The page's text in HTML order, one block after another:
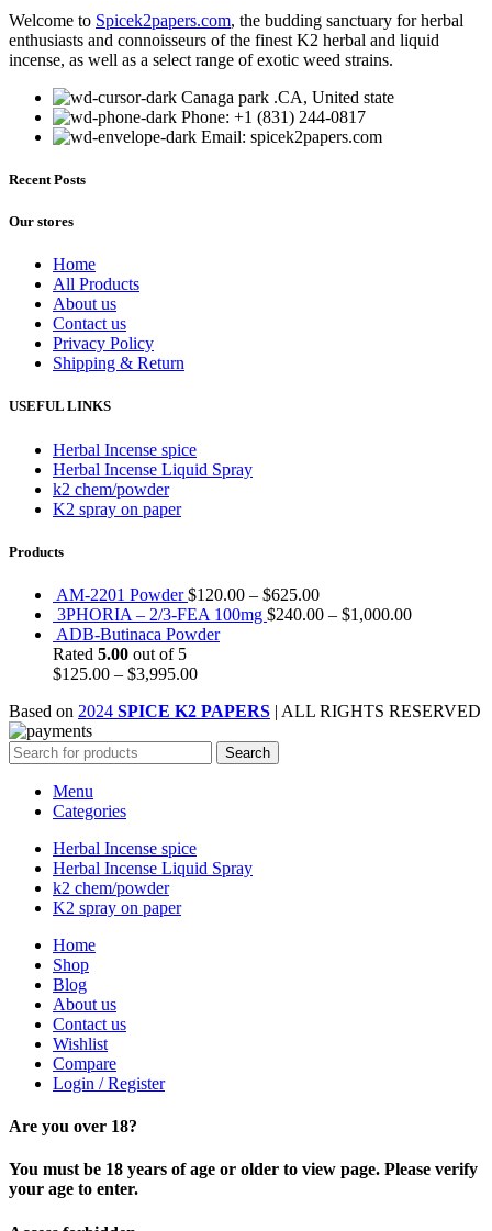
multiple
variants.
The
may
be
chosen
Welcome to Spicek2papers.com, the budding sanctuary for herbal
enthusiasts and connoisseurs of the finest K2 herbal and liquid
incense, as well as a select range of exotic weed strains.
Canaga park .CA, United state
Phone: +1 (831) 244-0817
Email: spicek2papers.com
Recent Posts
Our stores
Home
All Products
About us
Contact us
Privacy Policy
Shipping & Return
USEFUL LINKS
Herbal Incense spice
Herbal Incense Liquid Spray
k2 chem/powder
K2 spray on paper
Products
AM-2201 Powder$120.00 – $625.00
3PHORIA – 2/3-FEA 100mg $240.00 – $1,000.00
ADB-Butinaca Powder
Rated 5.00 out of 5
$125.00 – $3,995.00
Based on 2024 SPICE K2 PAPERS | ALL RIGHTS RESERVED
Search
Menu
Categories
Herbal Incense spice
Herbal Incense Liquid Spray
k2 chem/powder
K2 spray on paper
Home
Shop
Blog
About us
Contact us
Wishlist
Compare
Login / Register
Are you over 18?
You must be 18 years of age or older to view page. Please verify
your age to enter.